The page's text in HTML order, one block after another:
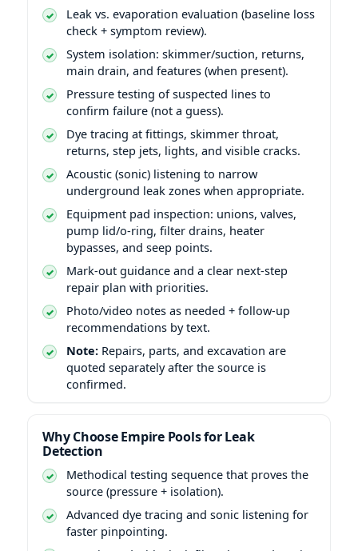
Leak vs. evaporation evaluation (baseline loss
check + symptom review).
System isolation: skimmer/suction, returns,
main drain, and features (when present).
Pressure testing of suspected lines to
confirm failure (not a guess).
Dye tracing at fittings, skimmer throat,
returns, step jets, lights, and visible cracks.
Acoustic (sonic) listening to narrow
underground leak zones when appropriate.
Equipment pad inspection: unions, valves,
pump lid/o-ring, filter drains, heater
bypasses, and seep points.
Mark-out guidance and a clear next-step
repair plan with priorities.
Photo/video notes as needed + follow-up
recommendations by text.
Note: Repairs, parts, and excavation are
quoted separately after the source is
confirmed.
Why Choose Empire Pools for Leak
Detection
Methodical testing sequence that proves the
source (pressure + isolation).
Advanced dye tracing and sonic listening for
faster pinpointing.